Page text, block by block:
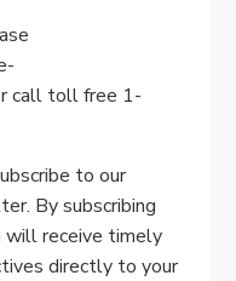
call toll free 1-
to our
By subscribing
will receive timely
directly to your